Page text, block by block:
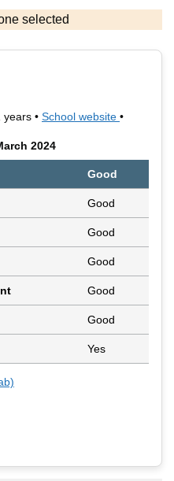
selected
© Crown copyright and database rights 2026
years • School website (opens in
•
2024
Good
Good
Good
Good
Good
Good
Yes
School